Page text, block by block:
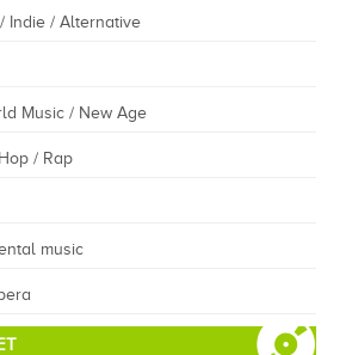
Indie / Alternative
Music / New Age
/ Rap
music